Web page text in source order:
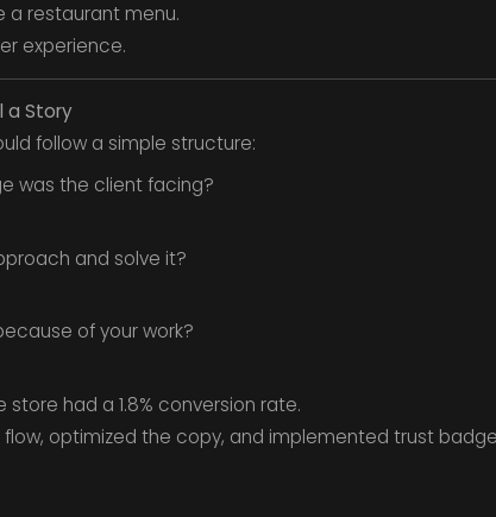
a restaurant menu.
experience.
a Story
follow a simple structure:
was the client facing?
and solve it?
of your work?
had a 1.8% conversion rate.
optimized the copy, and implemented trust